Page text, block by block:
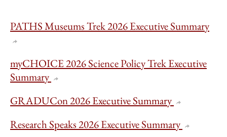
PATHS Museums Trek 2026 Executive Summary
myCHOICE 2026 Science Policy Trek Executive
Summary
GRADUCon 2026 Executive Summary
Research Speaks 2026 Executive Summary